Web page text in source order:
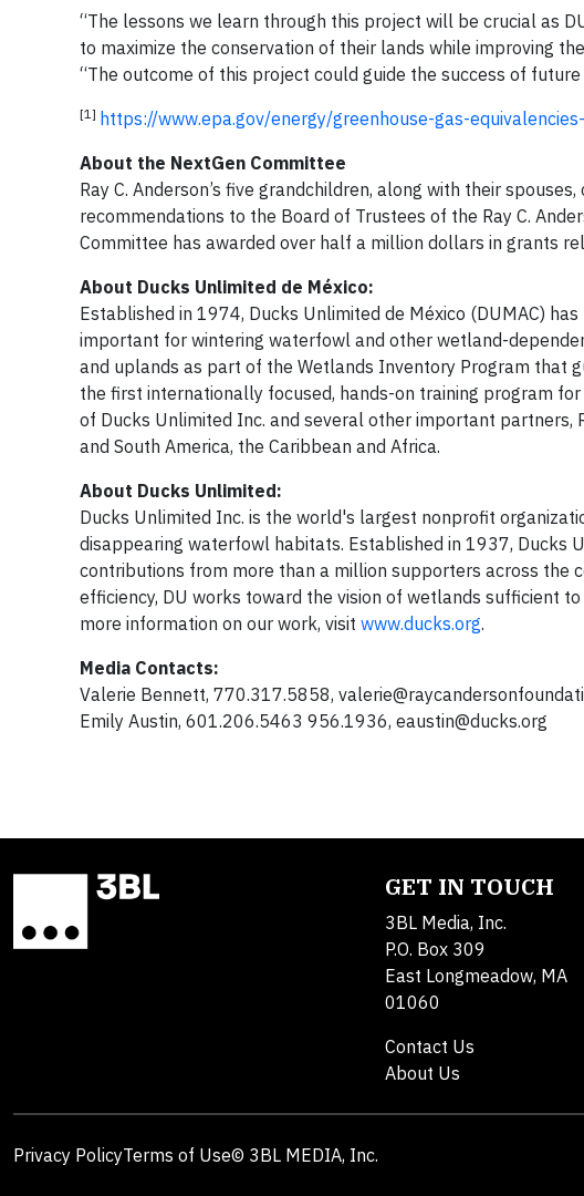
“The lessons we learn through this project will be crucial as
to maximize the conservation of their lands while improving
“The outcome of this project could guide the success of
[1] https://www.epa.gov/energy/greenhouse-gas-
About the NextGen Committee
Ray C. Anderson’s five grandchildren, along with their
recommendations to the Board of Trustees of the Ray C.
Committee has awarded over half a million dollars in grants
About Ducks Unlimited de México:
Established in 1974, Ducks Unlimited de México (DUMAC)
important for wintering waterfowl and other wetland-
and uplands as part of the Wetlands Inventory Program that
the first internationally focused, hands-on training program
of Ducks Unlimited Inc. and several other important partners,
and South America, the Caribbean and Africa.
About Ducks Unlimited:
Ducks Unlimited Inc. is the world's largest nonprofit
disappearing waterfowl habitats. Established in 1937, Ducks
contributions from more than a million supporters across the
efficiency, DU works toward the vision of wetlands sufficient
more information on our work, visit www.ducks.org.
Media Contacts:
Valerie Bennett, 770.317.5858,
Emily Austin, 601.206.5463 956.1936, eaustin@ducks.org
GET IN TOUCH
3BL Media, Inc.
P.O. Box 309
East Longmeadow, MA
01060
Contact Us
About Us
Privacy PolicyTerms of Use© 3BL MEDIA, Inc.